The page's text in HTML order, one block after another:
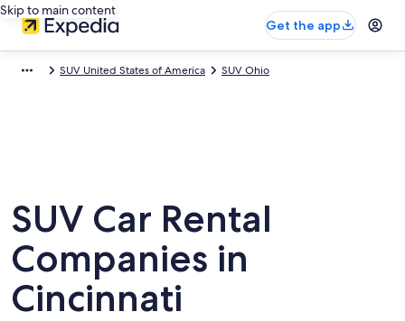
Skip to main content
Get the app
SUV United States of America SUV Ohio
SUV Car Rental
Companies in
Cincinnati